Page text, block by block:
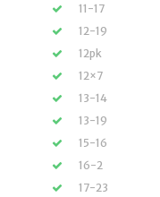
11-17
12-19
12pk
12×7
13-14
13-19
15-16
16-2
17-23